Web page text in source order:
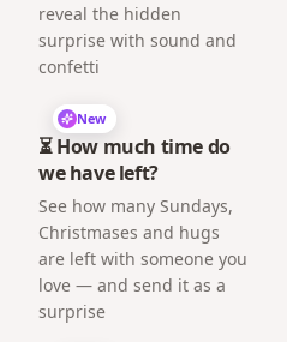
reveal the hidden
surprise with sound and
confetti
New
⏳ How much time do
we have left?
See how many Sundays,
Christmases and hugs
are left with someone you
love — and send it as a
surprise